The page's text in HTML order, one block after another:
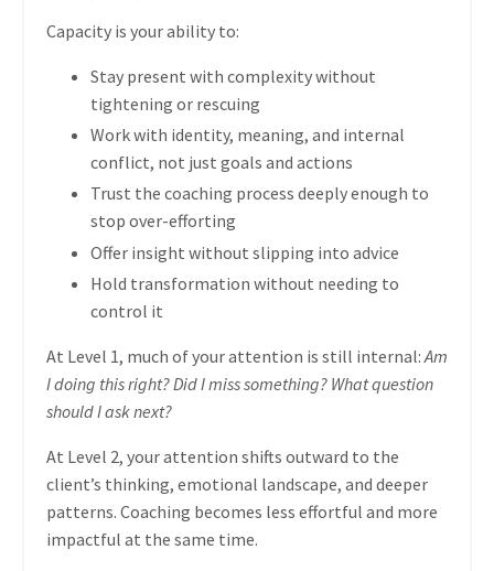
Capacity is your ability to:
Stay present with complexity without
tightening or rescuing
Work with identity, meaning, and internal
conflict, not just goals and actions
Trust the coaching process deeply enough to
stop over-efforting
Offer insight without slipping into advice
Hold transformation without needing to
control it
At Level 1, much of your attention is still internal: Am
I doing this right? Did I miss something? What question
should I ask next?
At Level 2, your attention shifts outward to the
client’s thinking, emotional landscape, and deeper
patterns. Coaching becomes less effortful and more
impactful at the same time.